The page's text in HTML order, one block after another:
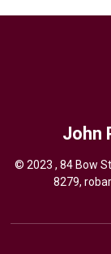
John
© 2023 , 84 Bow
8279,